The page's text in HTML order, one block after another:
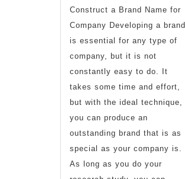
Construct a Brand Name for
Company Developing a brand
is essential for any type of
company, but it is not
constantly easy to do. It
takes some time and effort,
but with the ideal technique,
you can produce an
outstanding brand that is as
special as your company is.
As long as you do your